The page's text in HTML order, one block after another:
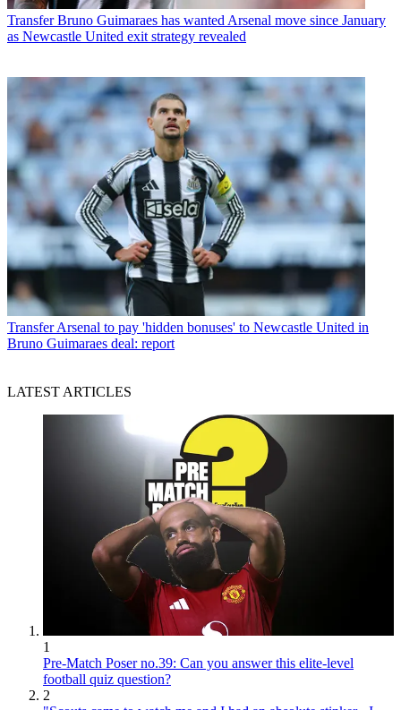
Transfer Bruno Guimaraes has wanted Arsenal move since January
as Newcastle United exit strategy revealed
Transfer Arsenal to pay 'hidden bonuses' to Newcastle United in
Bruno Guimaraes deal: report
LATEST ARTICLES
1
Pre-Match Poser no.39: Can you answer this elite-level
football quiz question?
2